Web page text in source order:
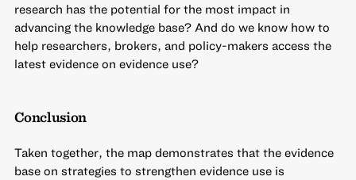
research has the potential for the most impact in
advancing the knowledge base? And do we know how to
help researchers, brokers, and policy-makers access the
latest evidence on evidence use?
Conclusion
Taken together, the map demonstrates that the evidence
base on strategies to strengthen evidence use is